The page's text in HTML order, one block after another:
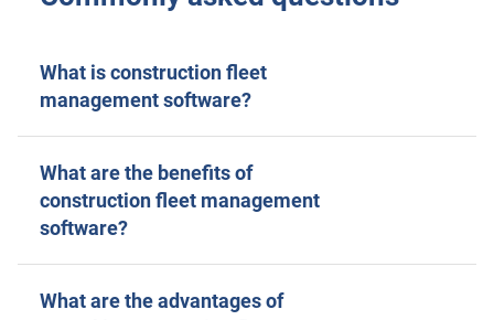
What is construction fleet
management software?
What are the benefits of
construction fleet management
software?
What are the advantages of